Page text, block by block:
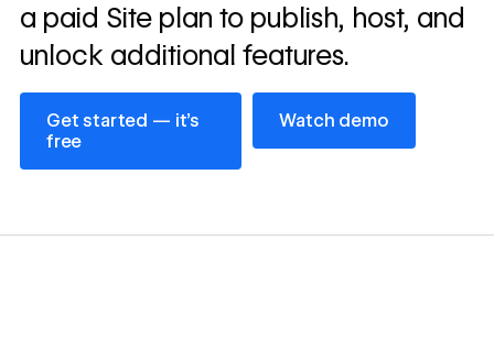
a paid Site plan to publish, host, and
unlock additional features.
Get started — it’s
free
Get started — it’s free
Watch demo
Watch demo